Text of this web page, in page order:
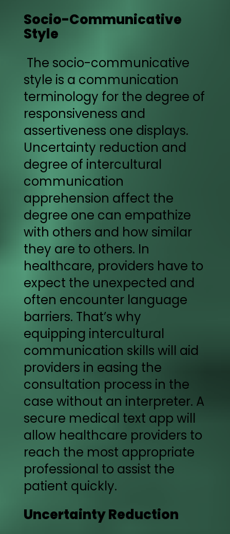
Socio-Communicative
Style
The socio-communicative
style is a communication
terminology for the degree of
responsiveness and
assertiveness one displays.
Uncertainty reduction and
degree of intercultural
communication
apprehension affect the
degree one can empathize
with others and how similar
they are to others. In
healthcare, providers have to
expect the unexpected and
often encounter language
barriers. That’s why
equipping intercultural
communication skills will aid
providers in easing the
consultation process in the
case without an interpreter. A
secure medical text app will
allow healthcare providers to
reach the most appropriate
professional to assist the
patient quickly.
Uncertainty Reduction